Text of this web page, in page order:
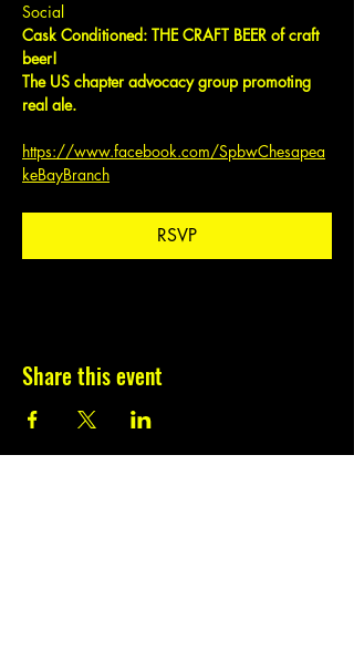
Social
Cask Conditioned: THE CRAFT BEER of craft
beer!
The US chapter advocacy group promoting
real ale.
https://www.facebook.com/SpbwChesapea
keBayBranch
RSVP
Share this event